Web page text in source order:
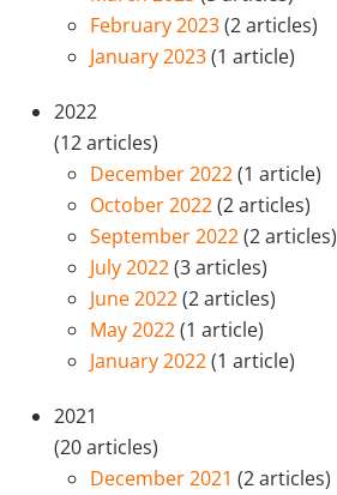
February 2023(2 articles)
January 2023(1 article)
2022
(12 articles)
December 2022(1 article)
October 2022(2 articles)
September 2022(2 articles)
July 2022(3 articles)
June 2022(2 articles)
May 2022(1 article)
January 2022(1 article)
2021
(20 articles)
December 2021 (2 articles)